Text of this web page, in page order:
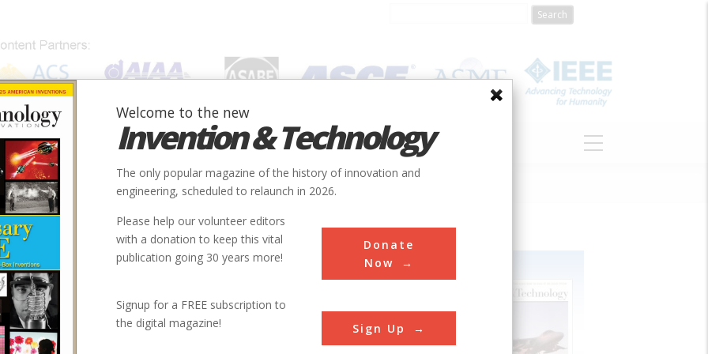
SUBJECTS INVENTORS SOCIETIES LOCATIONS ABOUT
Civil
Buildings
1939
us
Welcome to the new
Invention & Technology
The only popular magazine of the history of innovation and
engineering, scheduled to relaunch in 2026.
Please help our volunteer editors
with a donation to keep this vital
publication going 30 years more!
Donate
Now
Signup for a FREE subscription to
the digital magazine!
Sign Up